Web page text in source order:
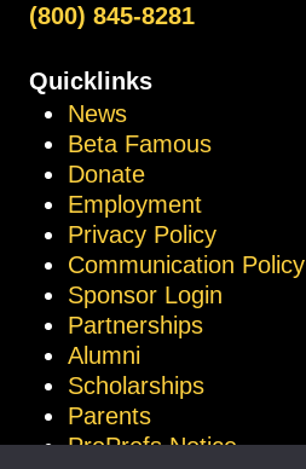
(800) 845-8281
Quicklinks
News
Beta Famous
Donate
Employment
Privacy Policy
Communication Policy
Sponsor Login
Partnerships
Alumni
Scholarships
Parents
ProProfs Notice